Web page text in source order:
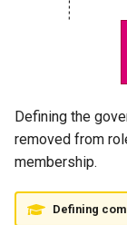
OMAG Server
OMAG Subsystem
Open Lineage
Defining the
removed from
membership.
Defining